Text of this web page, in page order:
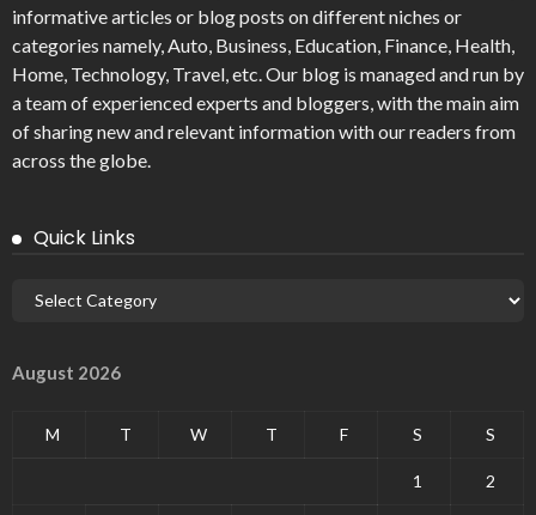
informative articles or blog posts on different niches or
categories namely, Auto, Business, Education, Finance, Health,
Home, Technology, Travel, etc. Our blog is managed and run by
a team of experienced experts and bloggers, with the main aim
of sharing new and relevant information with our readers from
across the globe.
Quick Links
August 2026
M T W T F S S
1 2